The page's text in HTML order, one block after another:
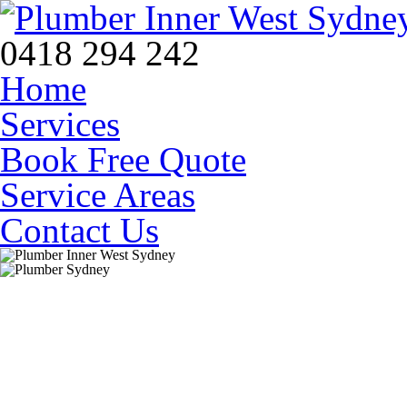
0418 294 242
Home
Services
Book Free Quote
Service Areas
Contact Us